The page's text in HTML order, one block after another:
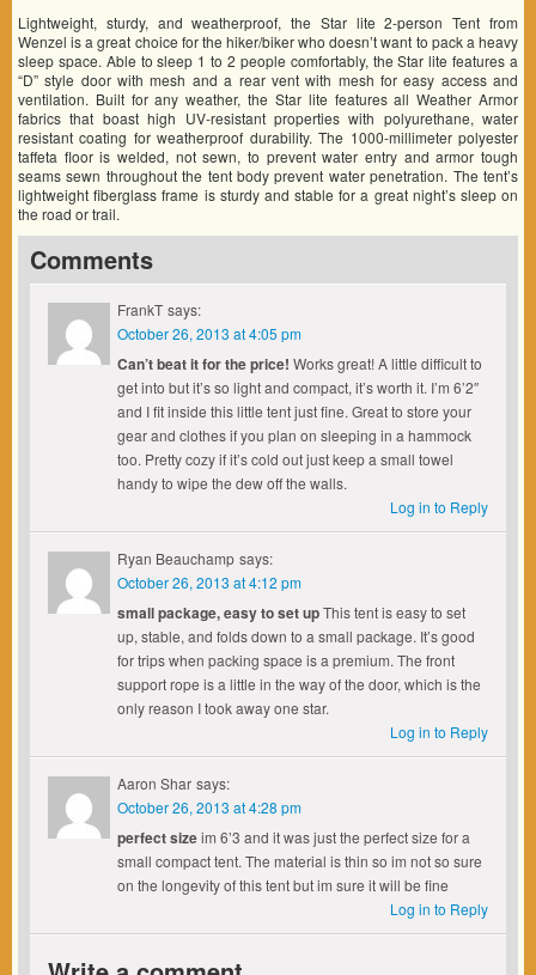
Lightweight, sturdy, and weatherproof, the Star lite 2-person Tent from
Wenzel is a great choice for the hiker/biker who doesn’t want to pack a heavy
sleep space. Able to sleep 1 to 2 people comfortably, the Star lite features a
“D” style door with mesh and a rear vent with mesh for easy access and
ventilation. Built for any weather, the Star lite features all Weather Armor
fabrics that boast high UV-resistant properties with polyurethane, water
resistant coating for weatherproof durability. The 1000-millimeter polyester
taffeta floor is welded, not sewn, to prevent water entry and armor tough
seams sewn throughout the tent body prevent water penetration. The tent’s
lightweight fiberglass frame is sturdy and stable for a great night’s sleep on
the road or trail.
Comments
FrankT says:
October 26, 2013 at 4:05 pm
Can’t beat it for the price! Works great! A little difficult to
get into but it’s so light and compact, it’s worth it. I’m 6’2″
and I fit inside this little tent just fine. Great to store your
gear and clothes if you plan on sleeping in a hammock
too. Pretty cozy if it’s cold out just keep a small towel
handy to wipe the dew off the walls.
Log in to Reply
Ryan Beauchamp says:
October 26, 2013 at 4:12 pm
small package, easy to set upThis tent is easy to set
up, stable, and folds down to a small package. It’s good
for trips when packing space is a premium. The front
support rope is a little in the way of the door, which is the
only reason I took away one star.
Log in to Reply
Aaron Shar says:
October 26, 2013 at 4:28 pm
perfect sizeim 6’3 and it was just the perfect size for a
small compact tent. The material is thin so im not so sure
on the longevity of this tent but im sure it will be fine
Log in to Reply